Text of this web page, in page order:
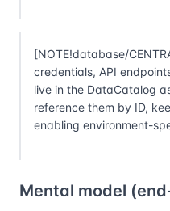
[NOTE!database/
credentials, API
live in the DataCatalog
reference them by ID,
enabling environment-
Mental model